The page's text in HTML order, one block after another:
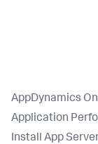
AppDynamics
Application
Install App